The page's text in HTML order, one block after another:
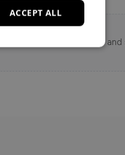
Loft experience seamless
ACCEPT ALL